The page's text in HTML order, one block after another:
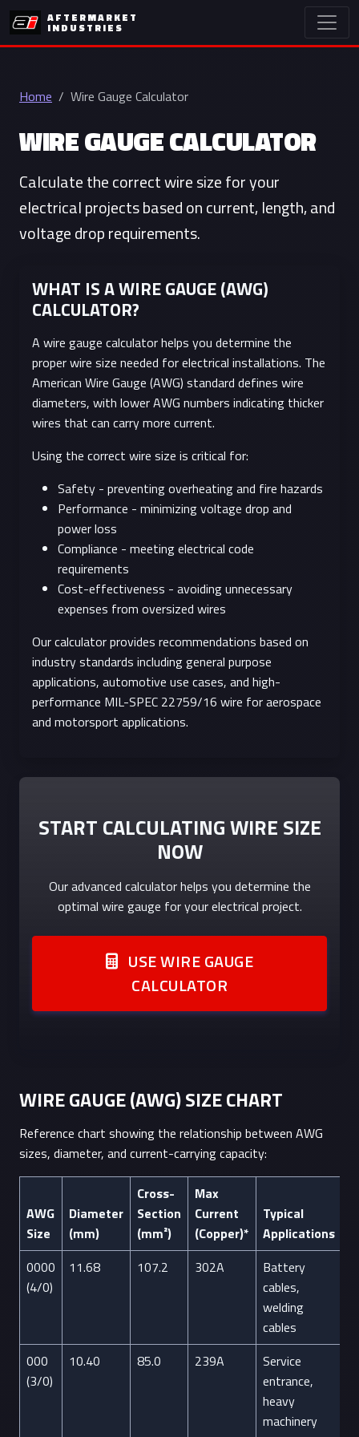
AFTERMARKET
INDUSTRIES
Home Wire Gauge Calculator
WIRE GAUGE CALCULATOR
Calculate the correct wire size for your
electrical projects based on current, length, and
voltage drop requirements.
WHAT IS A WIRE GAUGE (AWG)
CALCULATOR?
A wire gauge calculator helps you determine the
proper wire size needed for electrical installations. The
American Wire Gauge (AWG) standard defines wire
diameters, with lower AWG numbers indicating thicker
wires that can carry more current.
Using the correct wire size is critical for:
Safety - preventing overheating and fire hazards
Performance - minimizing voltage drop and
power loss
Compliance - meeting electrical code
requirements
Cost-effectiveness - avoiding unnecessary
expenses from oversized wires
Our calculator provides recommendations based on
industry standards including general purpose
applications, automotive use cases, and high-
performance MIL-SPEC 22759/16 wire for aerospace
and motorsport applications.
START CALCULATING WIRE SIZE
NOW
Our advanced calculator helps you determine the
optimal wire gauge for your electrical project.
USE WIRE GAUGE
CALCULATOR
WIRE GAUGE (AWG) SIZE CHART
Reference chart showing the relationship between AWG
sizes, diameter, and current-carrying capacity:
AWG
Size
Diameter
(mm)
Cross-
Section
(mm²)
Max
Current
(Copper)*
Typical
Applications
0000
(4/0)
11.68 107.2 302A
Battery
cables,
welding
cables
000
(3/0)
10.40 85.0 239A
Service
entrance,
heavy
machinery